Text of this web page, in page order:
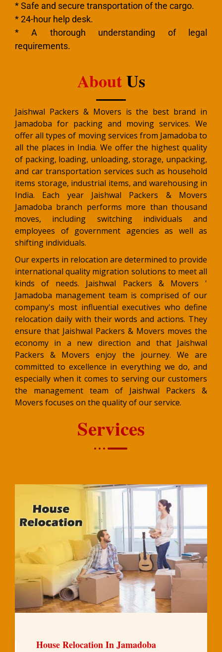
* Safe and secure transportation of the cargo.
* 24-hour help desk.
* A thorough understanding of legal
requirements.
AboutUs
Jaishwal Packers & Movers is the best brand in
Jamadoba for packing and moving services. We
offer all types of moving services from Jamadoba to
all the places in India. We offer the highest quality
of packing, loading, unloading, storage, unpacking,
and car transportation services such as household
items storage, industrial items, and warehousing in
India. Each year Jaishwal Packers & Movers
Jamadoba branch performs more than thousand
moves, including switching individuals and
employees of government agencies as well as
shifting individuals.
Our experts in relocation are determined to provide
international quality migration solutions to meet all
kinds of needs. Jaishwal Packers & Movers '
Jamadoba management team is comprised of our
company's most influential executives who define
relocation daily with their words and actions. They
ensure that Jaishwal Packers & Movers moves the
economy in a new direction and that Jaishwal
Packers & Movers enjoy the journey. We are
committed to excellence in everything we do, and
especially when it comes to serving our customers
the management team of Jaishwal Packers &
Movers focuses on the quality of our service.
Services
House Relocation In Jamadoba